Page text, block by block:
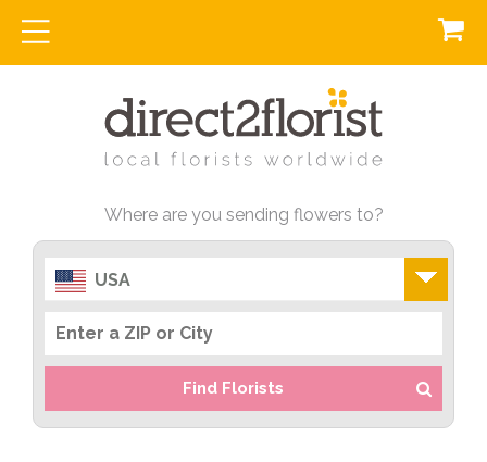
Where are you sending flowers to?
USA
Find Florists